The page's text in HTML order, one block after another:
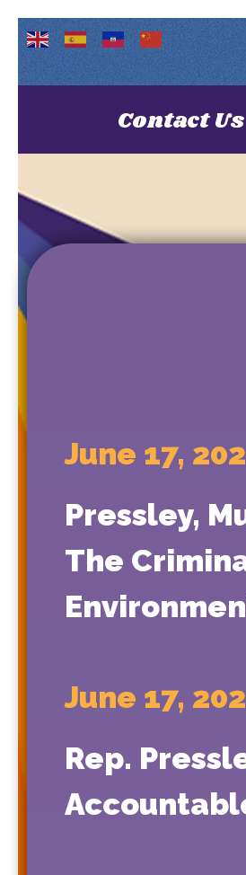
Contact Us
June 17,
Pressley,
The
June 17,
Rep.